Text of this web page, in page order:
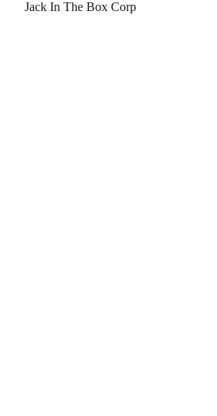
Jack In The Box Corp